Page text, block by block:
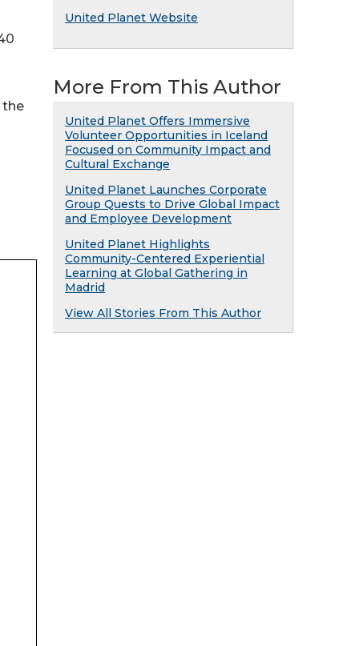
the
United Planet Website
More From This Author
United Planet Offers Immersive
Volunteer Opportunities in Iceland
Focused on Community Impact and
Cultural Exchange
United Planet Launches Corporate
Group Quests to Drive Global Impact
and Employee Development
United Planet Highlights
Community-Centered Experiential
Learning at Global Gathering in
Madrid
View All Stories From This Author